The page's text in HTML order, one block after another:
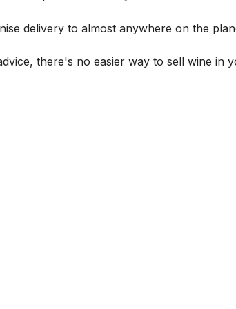
delivery to almost anywhere on the
there's no easier way to sell wine in